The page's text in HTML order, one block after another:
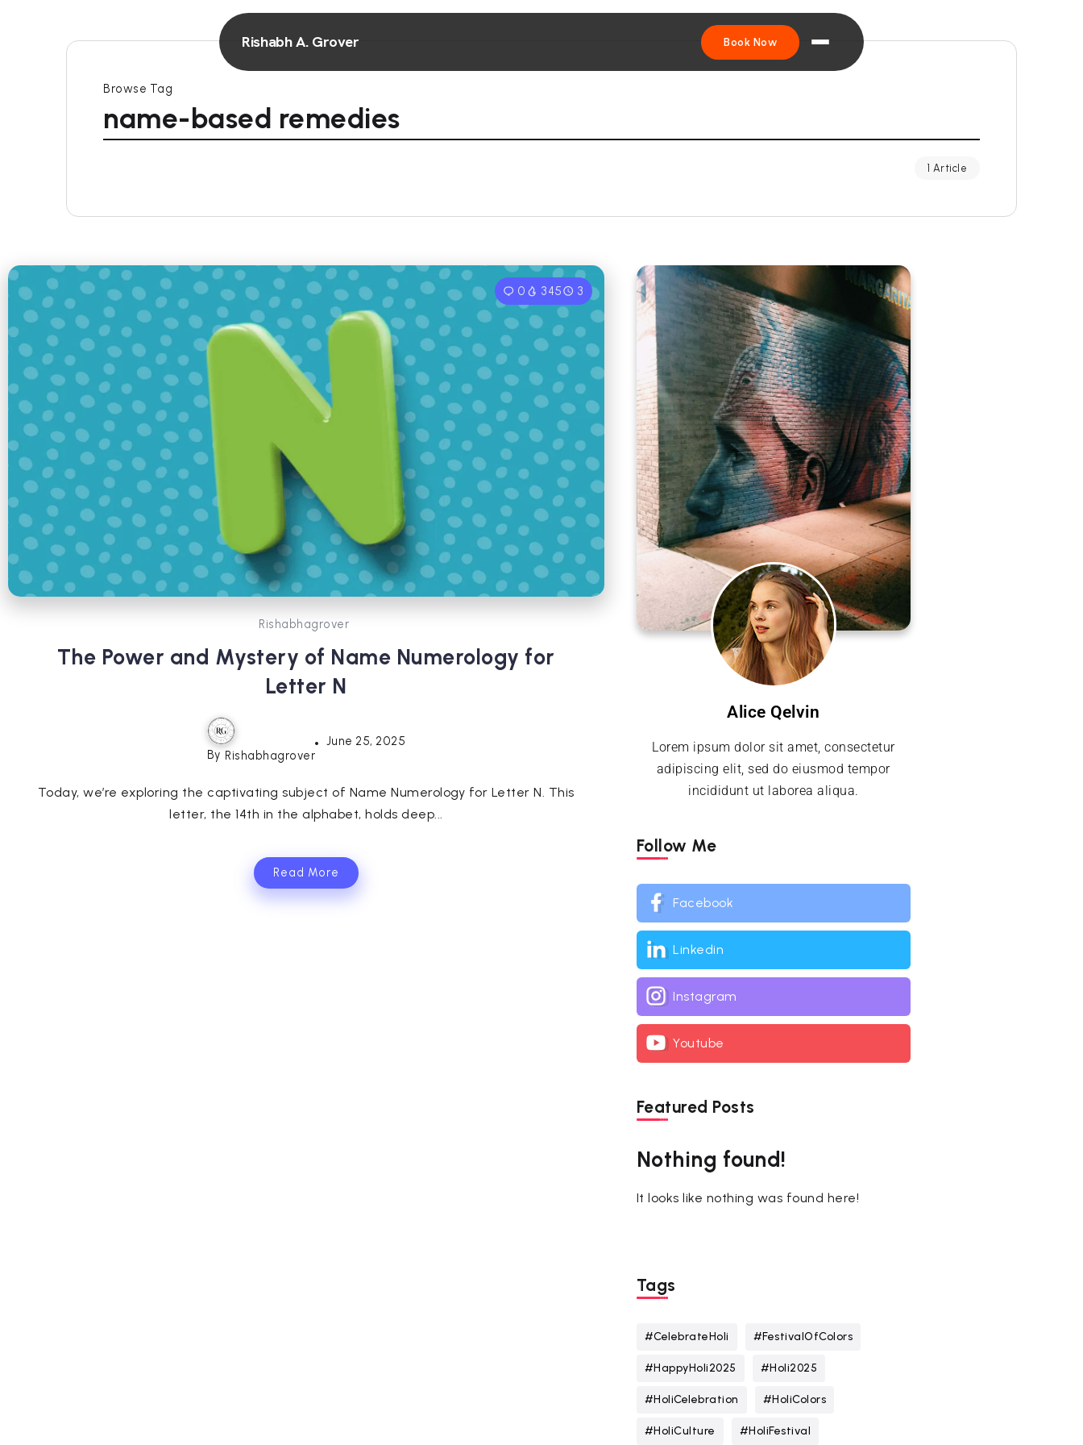
Rishabh A. Grover Book Now
Browse Tag
name-based remedies
1 Article
0 345 3
Rishabhagrover
The Power and Mystery of Name Numerology for
Letter N
By Rishabhagrover
June 25, 2025
Today, we’re exploring the captivating subject of Name Numerology for Letter N. This
letter, the 14th in the alphabet, holds deep...
Read More
Alice Qelvin
Lorem ipsum dolor sit amet, consectetur
adipiscing elit, sed do eiusmod tempor
incididunt ut laborea aliqua.
Follow Me
Facebook
Linkedin
Instagram
Youtube
Featured Posts
Nothing found!
It looks like nothing was found here!
Tags
#CelebrateHoli #FestivalOfColors
#HappyHoli2025 #Holi2025
#HoliCelebration #HoliColors
#HoliCulture #HoliFestival